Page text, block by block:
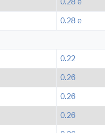
0.28 e
0.28 e
0.22
0.26
0.26
0.26